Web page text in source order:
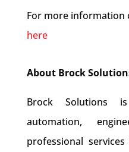
For more information
here
About Brock
Brock Solutions
automation,
professional